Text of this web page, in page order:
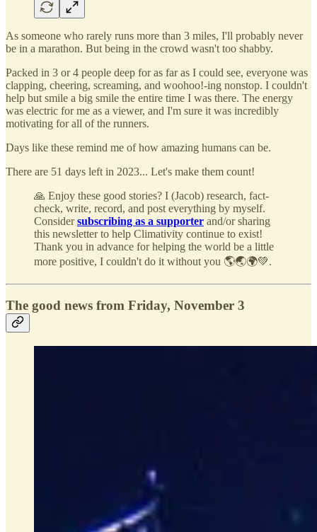
As someone who rarely runs more than 3 miles, I'll probably never
be in a marathon. But being in the crowd wasn't too shabby.
Packed in 3 or 4 people deep for as far as I could see, everyone was
clapping, cheering, screaming, and woohoo!-ing nonstop. I couldn't
help but smile a big smile the entire time I was there. The energy
was electric for me as a viewer, and I'm sure it was incredibly
motivating for all of the runners.
Days like these remind me of how amazing humans can be.
There are 51 days left in 2023... Let's make them count!
🙏 Enjoy these good stories? I (Jacob) research, fact-
check, write, record, and post everything by myself.
Considersubscribing as a supporter and/or sharing
this newsletter to help Climativity continue to exist!
Thank you in advance for helping the world be a little
more positive, I couldn't do it without you 🌎🌏🌍💚.
The good news from Friday, November 3